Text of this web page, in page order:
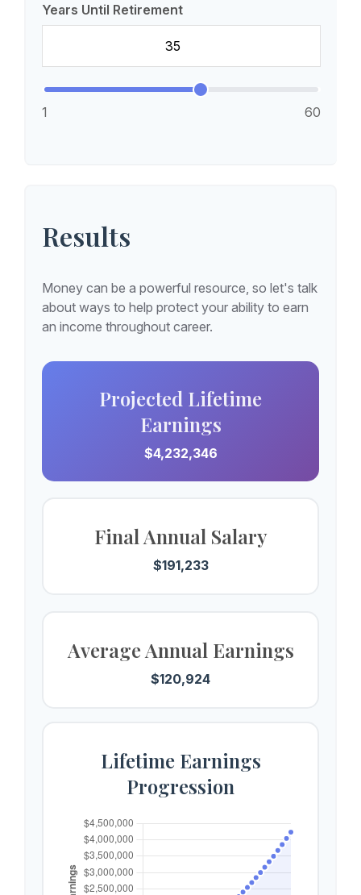
Years Until Retirement
1 60
Results
Money can be a powerful resource, so let's talk
about ways to help protect your ability to earn
an income throughout career.
Projected Lifetime
Earnings
$4,232,346
Final Annual Salary
$191,233
Average Annual Earnings
$120,924
Lifetime Earnings
Progression